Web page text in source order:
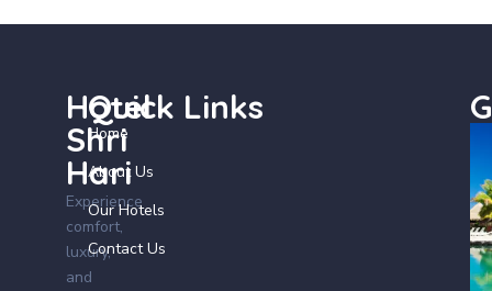
Hotel
Shri
Hari
Experience
comfort,
luxury,
and
Quick Links
Home
About Us
Our Hotels
Contact Us